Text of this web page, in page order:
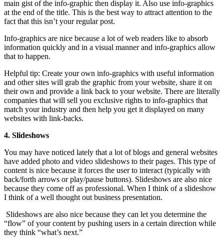
main gist of the info-graphic then display it. Also use info-graphics
at the end of the title. This is the best way to attract attention to the
fact that this isn’t your regular post.
Info-graphics are nice because a lot of web readers like to absorb
information quickly and in a visual manner and info-graphics allow
that to happen.
Helpful tip: Create your own info-graphics with useful information
and other sites will grab the graphic from your website, share it on
their own and provide a link back to your website. There are literally
companies that will sell you exclusive rights to info-graphics that
match your industry and then help you get it displayed on many
websites with link-backs.
4. Slideshows
You may have noticed lately that a lot of blogs and general websites
have added photo and video slideshows to their pages. This type of
content is nice because it forces the user to interact (typically with
back/forth arrows or play/pause buttons). Slideshows are also nice
because they come off as professional. When I think of a slideshow
I think of a well thought out business presentation.
Slideshows are also nice because they can let you determine the
“flow” of your content by pushing users in a certain direction while
they think “what’s next.”